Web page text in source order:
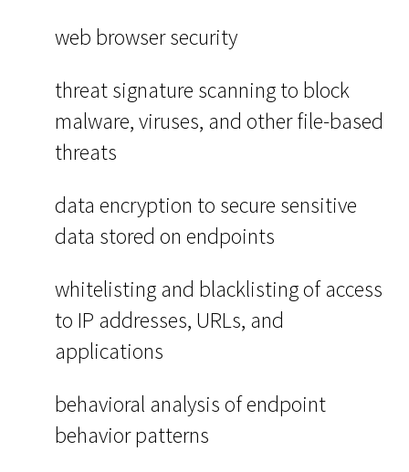
web browser security
threat signature scanning to block
malware, viruses, and other file-based
threats
data encryption to secure sensitive
data stored on endpoints
whitelisting and blacklisting of access
to IP addresses, URLs, and
applications
behavioral analysis of endpoint
behavior patterns